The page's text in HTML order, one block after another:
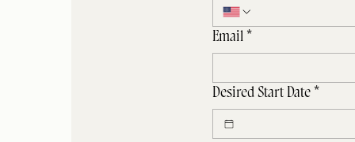
Email *
Desired Start Date *